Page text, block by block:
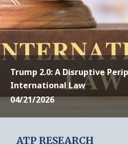
Trump 2.0: A Disruptive
International Law
04/21/2026
ATP RESEARCH